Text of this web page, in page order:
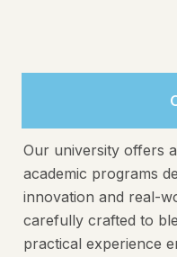
Our university offers
academic programs
innovation and real-
carefully crafted to
practical experience